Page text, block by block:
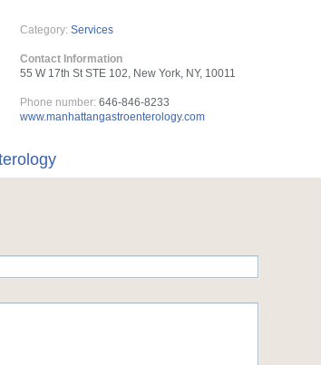
Category: Services
Contact Information
55 W 17th St STE 102, New York, NY, 10011
Phone number: 646-846-8233
www.manhattangastroenterology.com